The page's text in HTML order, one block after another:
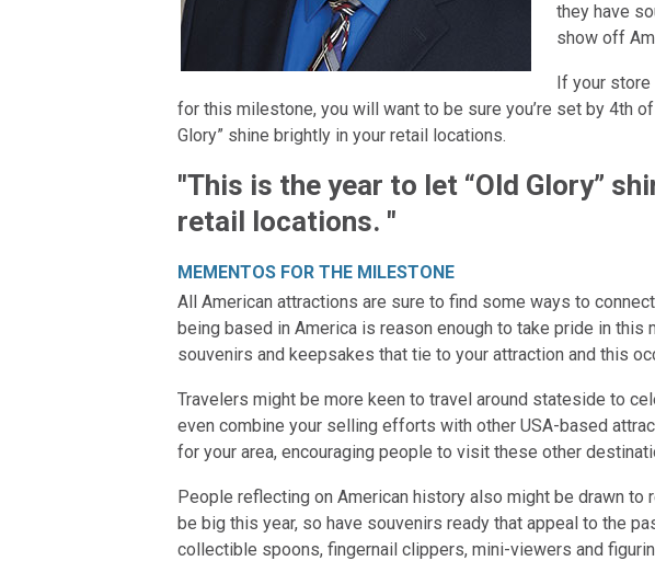
they have
show off
If your
for this milestone, you will want to be sure you’re set by 4th
Glory” shine brightly in your retail locations.
"This is the year to let “Old Glory”
retail locations. "
MEMENTOS FOR THE MILESTONE
All American attractions are sure to find some ways to
being based in America is reason enough to take pride in this
souvenirs and keepsakes that tie to your attraction and this
Travelers might be more keen to travel around stateside to
even combine your selling efforts with other USA-based
for your area, encouraging people to visit these other
People reflecting on American history also might be drawn
be big this year, so have souvenirs ready that appeal to the
collectible spoons, fingernail clippers, mini-viewers and